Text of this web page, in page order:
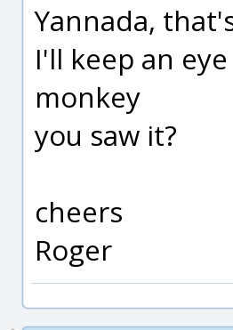
Yannada,
I'll keep an
monkey
you saw it?
cheers
Roger